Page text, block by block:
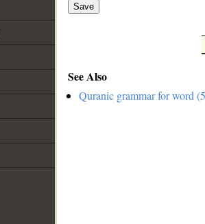
Save
See Also
Quranic grammar for word